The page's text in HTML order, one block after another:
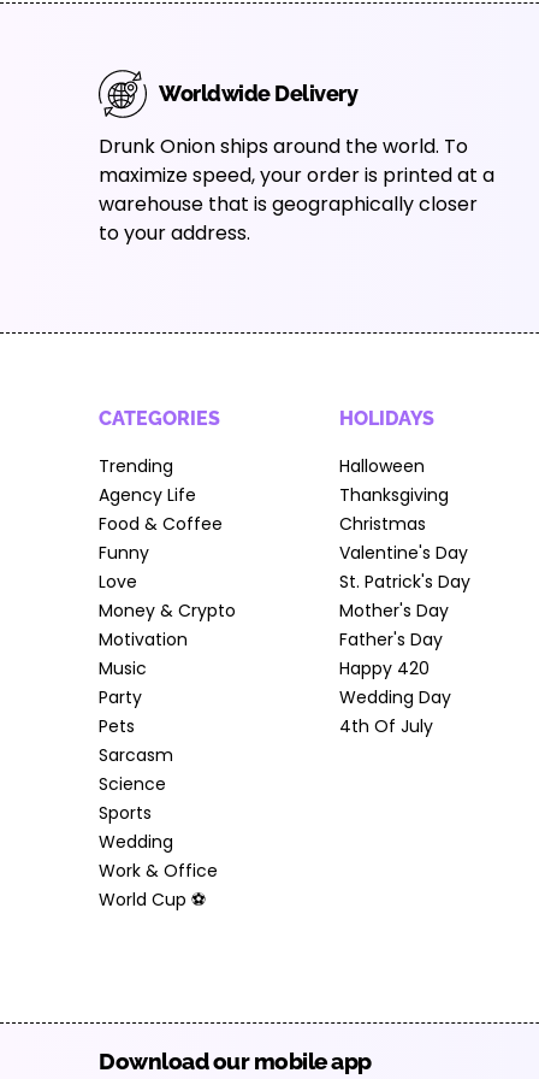
Worldwide Delivery
Drunk Onion ships around the world. To
maximize speed, your order is printed at a
warehouse that is geographically closer
to your address.
CATEGORIES
Trending
Agency Life
Food & Coffee
Funny
Love
Money & Crypto
Motivation
Music
Party
Pets
Sarcasm
Science
Sports
Wedding
Work & Office
World Cup ⚽️
HOLIDAYS
Halloween
Thanksgiving
Christmas
Valentine's Day
St. Patrick's Day
Mother's Day
Father's Day
Happy 420
Wedding Day
4th Of July
Download our mobile app